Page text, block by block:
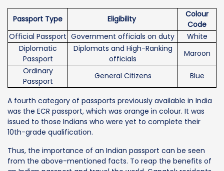
Passport Type Eligibility
Colour
Code
Official Passport Government officials on duty
White
Diplomatic
Passport
Diplomats and High-Ranking
officials
Maroon
Ordinary
Passport
General Citizens Blue
A fourth category of passports previously available in India
was the ECR passport, which was orange in colour. It was
issued to those Indians who were yet to complete their
10th-grade qualification.
Thus, the importance of an Indian passport can be seen
from the above-mentioned facts. To reap the benefits of